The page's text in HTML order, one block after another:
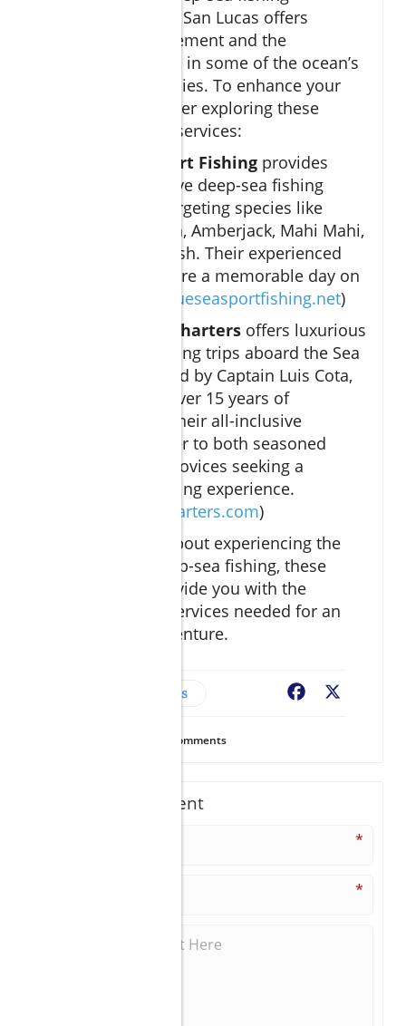
adventure in Cabo San Lucas offers
unparalleled excitement and the
opportunity to reel in some of the ocean’s
most coveted species. To enhance your
experience, consider exploring these
reputable charter services:
Blue Sea Sport Fishing provides
comprehensive deep-sea fishing
excursions targeting species like
Striped Marlin, Amberjack, Mahi Mahi,
and Roosterfish. Their experienced
captains ensure a memorable day on
blueseasportfishing.net)
Sea Señora Charters offers luxurious
deep-sea fishing trips aboard the Sea
Señora, guided by Captain Luis Cota,
who boasts over 15 years of
experience. Their all-inclusive
packages cater to both seasoned
anglers and novices seeking a
premium fishing experience.
seasenoracharters.com)
If you’re serious about experiencing the
best of Cabo’s deep-sea fishing, these
resources will provide you with the
information and services needed for an
unforgettable adventure.
Trusted Vendors Facebook
Comments
Write A Comment
*
*